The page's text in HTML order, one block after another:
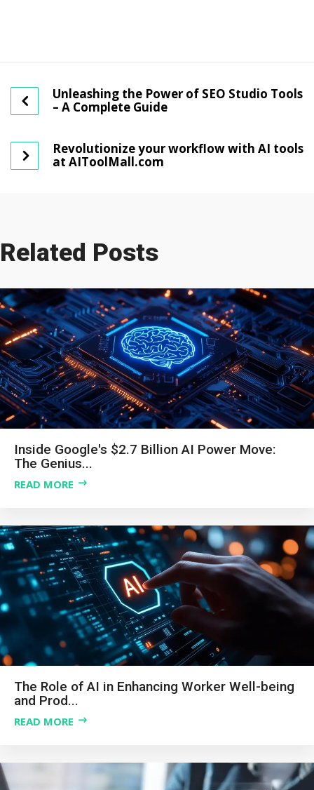
Unleashing the Power of SEO Studio Tools
– A Complete Guide
Revolutionize your workflow with AI tools
at AIToolMall.com
Related Posts
Inside Google's $2.7 Billion AI Power Move:
The Genius...
READ MORE
The Role of AI in Enhancing Worker Well-being
and Prod...
READ MORE